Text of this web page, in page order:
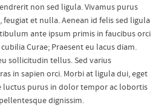
non sed ligula. Vivamus purus
et nulla. Aenean id felis sed ligula
ante ipsum primis in faucibus orci
Curae; Praesent eu lacus diam.
sollicitudin tellus. Sed varius
in sapien orci. Morbi at ligula dui, eget
luctus purus in dolor tempor ac lobortis
dignissim.